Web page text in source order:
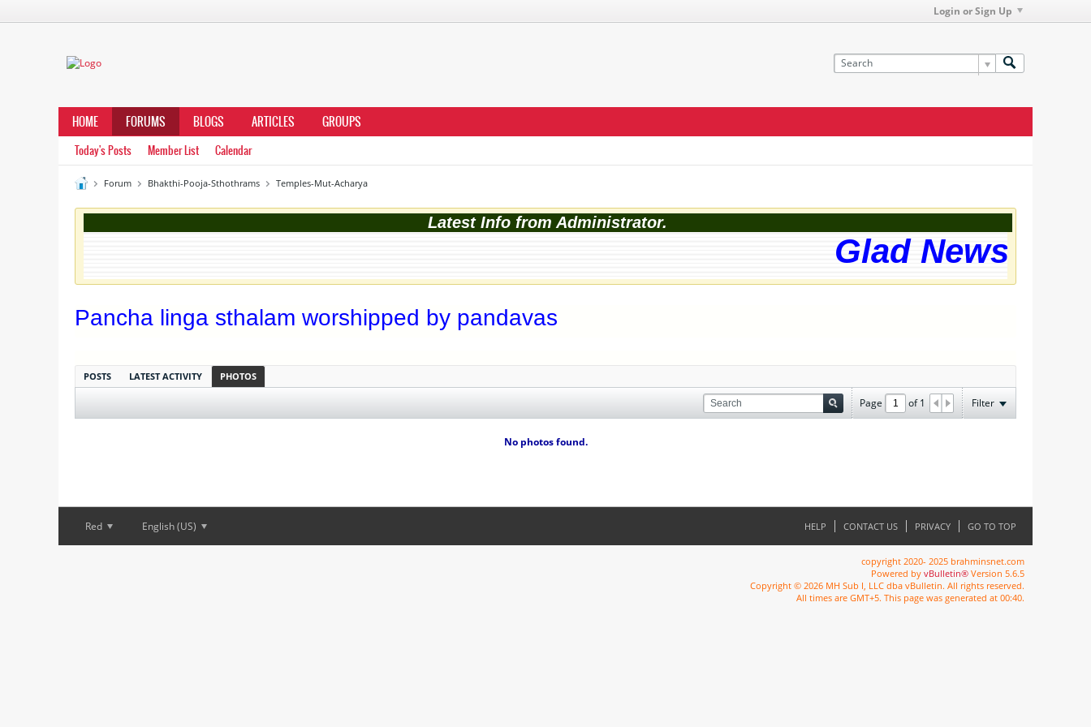
Login or Sign Up
HOME FORUMS BLOGS ARTICLES GROUPS
Today's Posts Member List Calendar
Forum Bhakthi-Pooja-Sthothrams Temples-Mut-Acharya
Latest Info from Administrator.
Glad News!
Pancha linga sthalam worshipped by pandavas
POSTS LATEST ACTIVITY PHOTOS
Page of1 Filter
No photos found.
Red English (US) HELP CONTACT US PRIVACY GO TO TOP
copyright 2020- 2025 brahminsnet.com
Powered by vBulletin® Version 5.6.5
Copyright © 2026 MH Sub I, LLC dba vBulletin. All rights reserved.
All times are GMT+5. This page was generated at 00:40.